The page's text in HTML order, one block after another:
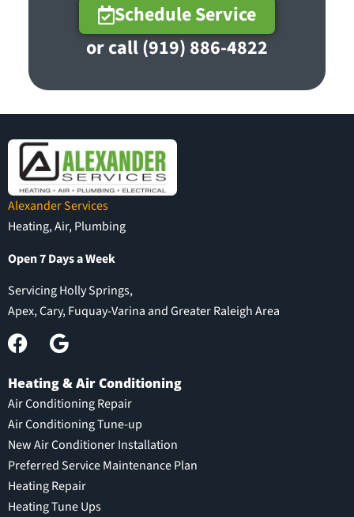
Schedule Service
or call (919) 886-4822
Alexander Services
Heating, Air, Plumbing
Open 7 Days a Week
Servicing Holly Springs,
Apex, Cary, Fuquay-Varina and Greater Raleigh Area
Heating & Air Conditioning
Air Conditioning Repair
Air Conditioning Tune-up
New Air Conditioner Installation
Preferred Service Maintenance Plan
Heating Repair
Heating Tune Ups